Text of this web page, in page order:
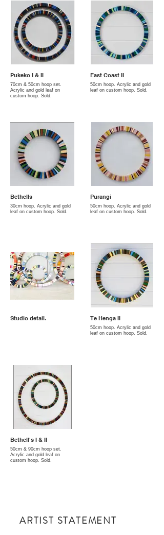
Pukeko I & II
70cm & 50cm hoop set.
Acrylic and gold leaf on
custom hoop. Sold.
East Coast II
50cm hoop. Acrylic and gold
leaf on custom hoop. Sold.
Bethells
30cm hoop. Acrylic and gold
leaf on custom hoop. Sold.
Purangi
50cm hoop. Acrylic and gold
leaf on custom hoop. Sold.
Studio detail. Te Henga II
50cm hoop. Acrylic and gold
leaf on custom hoop. Sold.
Bethell's I & II
50cm & 90cm hoop set.
Acrylic and gold leaf on
custom hoop. Sold.
ARTIST STATEMENT